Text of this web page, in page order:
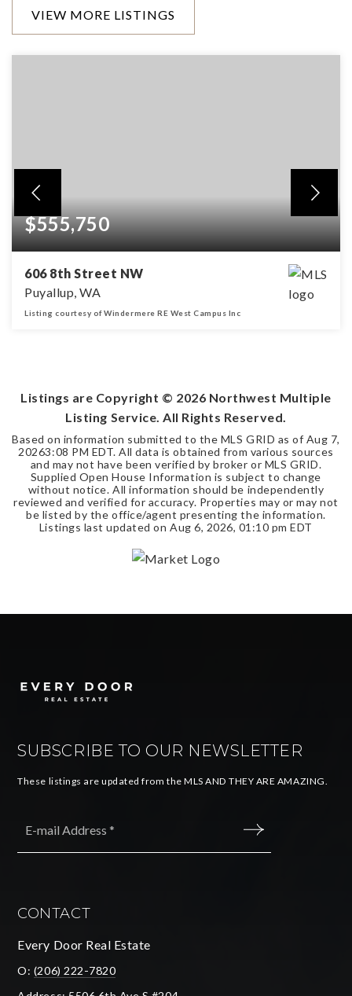
VIEW MORE LISTINGS
$555,750
606 8th Street NW
Puyallup, WA
Listing courtesy of Windermere RE West Campus Inc
Listings are Copyright © 2026 Northwest Multiple
Listing Service. All Rights Reserved.
Based on information submitted to the MLS GRID as of Aug 7,
20263:08 PM EDT. All data is obtained from various sources
and may not have been verified by broker or MLS GRID.
Supplied Open House Information is subject to change
without notice. All information should be independently
reviewed and verified for accuracy. Properties may or may not
be listed by the office/agent presenting the information.
Listings last updated on Aug 6, 2026, 01:10 pm EDT
SUBSCRIBE TO OUR NEWSLETTER
These listings are updated from the MLS AND THEY ARE AMAZING.
CONTACT
Every Door Real Estate
O: (206) 222-7820